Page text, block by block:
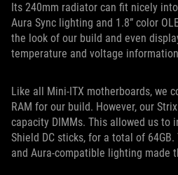
Its 240mm radiator can fit nicely
Aura Sync lighting and 1.8” color
the look of our build and even
temperature and voltage
Like all Mini-ITX motherboards, we
RAM for our build. However, our
capacity DIMMs. This allowed us to
Shield DC sticks, for a total of
and Aura-compatible lighting made